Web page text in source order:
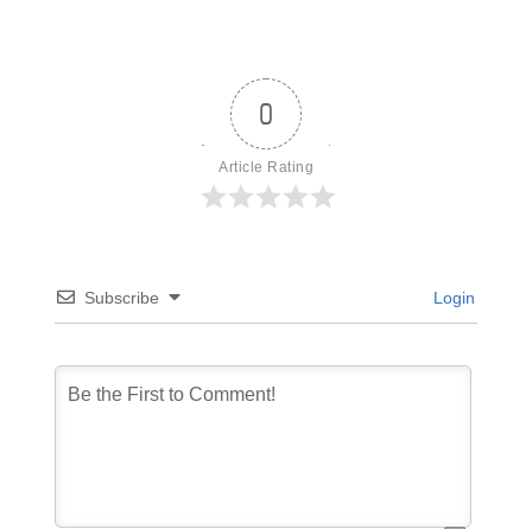
0
Article Rating
Subscribe Login